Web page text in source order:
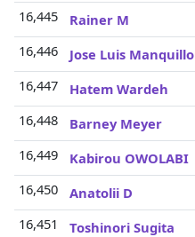
16,445
Rainer M
16,446
Jose Luis Manquillo
16,447
Hatem Wardeh
16,448
Barney Meyer
16,449
Kabirou OWOLABI
16,450
Anatolii D
16,451
Toshinori Sugita